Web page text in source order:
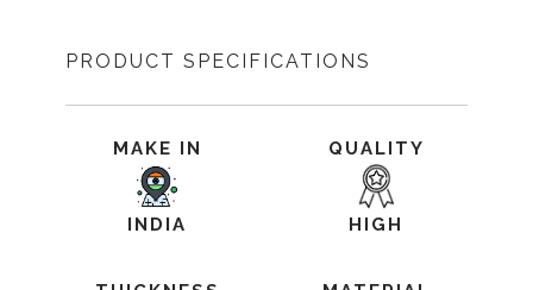
PRODUCT SPECIFICATIONS
MAKE IN
INDIA
QUALITY
HIGH